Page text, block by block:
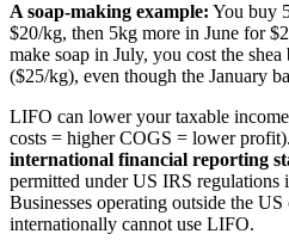
A soap-making example: You buy
$20/kg, then 5kg more in June for
make soap in July, you cost the shea
($25/kg), even though the January
LIFO can lower your taxable
costs = higher COGS = lower
international financial reporting
permitted under US IRS regulations
Businesses operating outside the
internationally cannot use LIFO.